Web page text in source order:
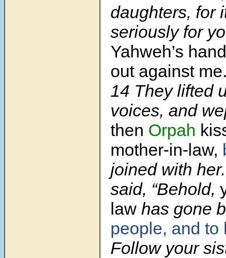
daughters, for
seriously for
Yahweh’s
out against
14 They lifted
voices, and
then Orpah
mother-in-law,
joined with
said, “Behold,
law has gone
people, and to
Follow your